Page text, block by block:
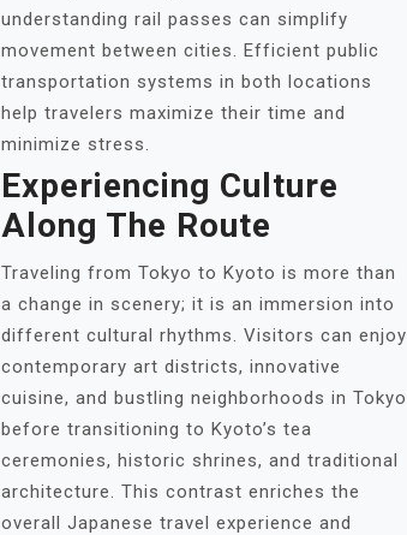
understanding rail passes can simplify
movement between cities. Efficient public
transportation systems in both locations
help travelers maximize their time and
minimize stress.
Experiencing Culture
Along The Route
Traveling from Tokyo to Kyoto is more than
a change in scenery; it is an immersion into
different cultural rhythms. Visitors can enjoy
contemporary art districts, innovative
cuisine, and bustling neighborhoods in Tokyo
before transitioning to Kyoto’s tea
ceremonies, historic shrines, and traditional
architecture. This contrast enriches the
overall Japanese travel experience and